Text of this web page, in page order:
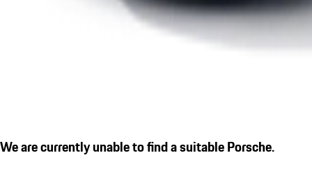
We are currently unable to find a suitable Porsche.